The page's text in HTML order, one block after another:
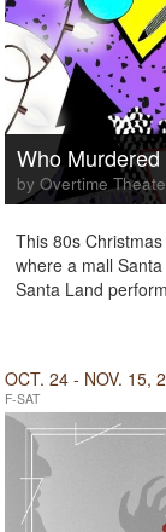
Who
by Overtime
This 80s
where a mall
Santa Land
OCT. 24 - NOV. 15,
F-SAT